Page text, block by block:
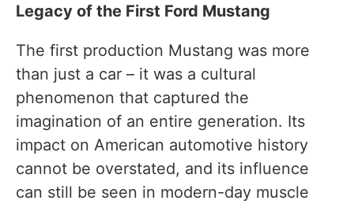
Legacy of the First Ford Mustang
The first production Mustang was more
than just a car – it was a cultural
phenomenon that captured the
imagination of an entire generation. Its
impact on American automotive history
cannot be overstated, and its influence
can still be seen in modern-day muscle